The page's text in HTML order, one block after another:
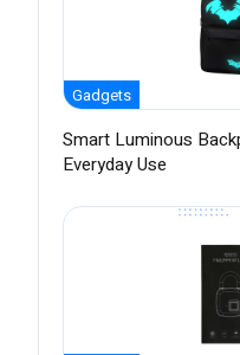
Gadgets
Smart Luminous
Everyday Use